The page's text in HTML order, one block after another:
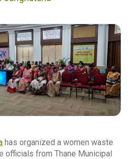
has organized a women waste
officials from Thane Municipal